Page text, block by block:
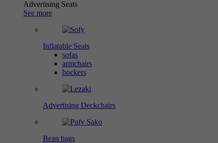
Advertising Seats
See more
Inflatable Seats
sofas
armchairs
hockers
Advertising Deckchairs
Bean bags